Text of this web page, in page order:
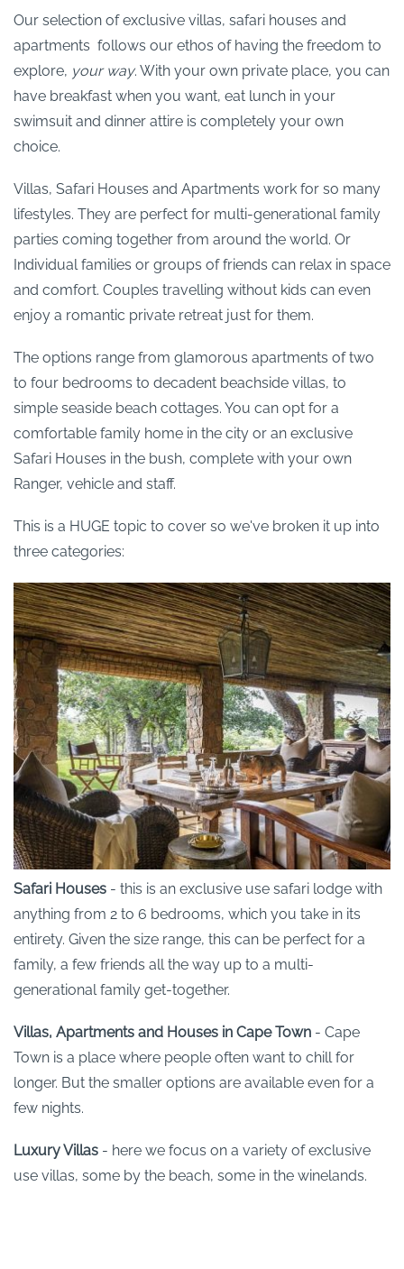
Our selection of exclusive villas, safari houses and
apartments follows our ethos of having the freedom to
explore, your way. With your own private place, you can
have breakfast when you want, eat lunch in your
swimsuit and dinner attire is completely your own
choice.
Villas, Safari Houses and Apartments work for so many
lifestyles. They are perfect for multi-generational family
parties coming together from around the world. Or
Individual families or groups of friends can relax in space
and comfort. Couples travelling without kids can even
enjoy a romantic private retreat just for them.
The options range from glamorous apartments of two
to four bedrooms to decadent beachside villas, to
simple seaside beach cottages. You can opt for a
comfortable family home in the city or an exclusive
Safari Houses in the bush, complete with your own
Ranger, vehicle and staff.
This is a HUGE topic to cover so we've broken it up into
three categories:
Safari Houses - this is an exclusive use safari lodge with
anything from 2 to 6 bedrooms, which you take in its
entirety. Given the size range, this can be perfect for a
family, a few friends all the way up to a multi-
generational family get-together.
Villas, Apartments and Houses in Cape Town - Cape
Town is a place where people often want to chill for
longer. But the smaller options are available even for a
few nights.
Luxury Villas - here we focus on a variety of exclusive
use villas, some by the beach, some in the winelands.